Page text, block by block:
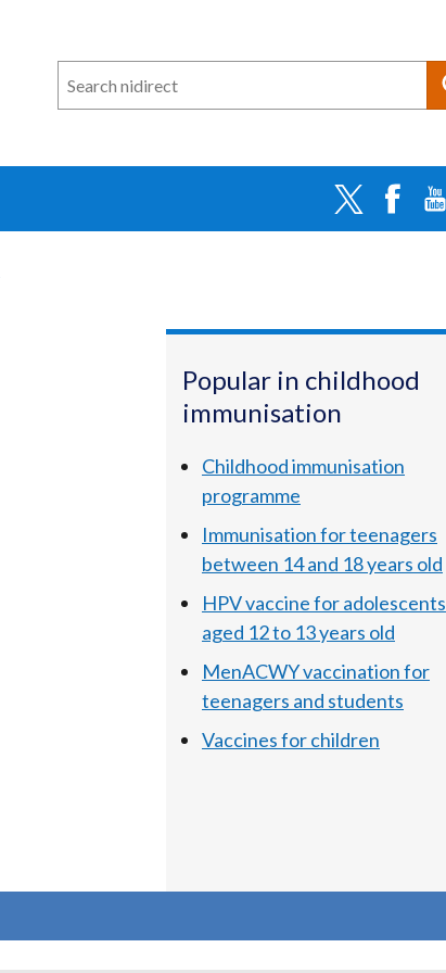
Search
n
direct
Popular in childhood
immunisation
Childhood immunisation
programme
Immunisation for teenagers
between 14 and 18 years old
HPV vaccine for adolescents
aged 12 to 13 years old
MenACWY vaccination for
teenagers and students
Vaccines for children